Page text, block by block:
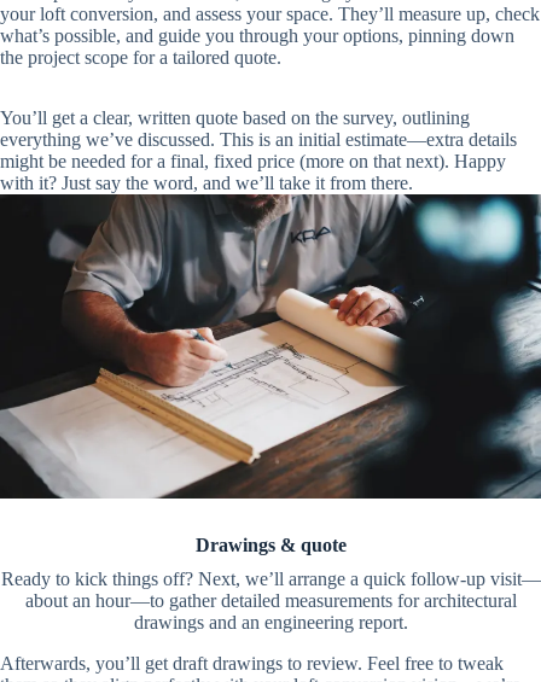
your loft conversion, and assess your space. They’ll measure up, check
what’s possible, and guide you through your options, pinning down
the project scope for a tailored quote.
You’ll get a clear, written quote based on the survey, outlining
everything we’ve discussed. This is an initial estimate—extra details
might be needed for a final, fixed price (more on that next). Happy
with it? Just say the word, and we’ll take it from there.
Drawings & quote
Ready to kick things off? Next, we’ll arrange a quick follow-up visit—
about an hour—to gather detailed measurements for architectural
drawings and an engineering report.
Afterwards, you’ll get draft drawings to review. Feel free to tweak